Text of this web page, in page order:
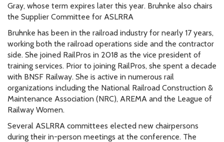
Gray, whose term expires later this year. Bruhnke also chairs
the Supplier Committee for ASLRRA
Bruhnke has been in the railroad industry for nearly 17 years,
working both the railroad operations side and the contractor
side. She joined RailPros in 2018 as the vice president of
training services. Prior to joining RailPros, she spent a decade
with BNSF Railway. She is active in numerous rail
organizations including the National Railroad Construction &
Maintenance Association (NRC), AREMA and the League of
Railway Women.
Several ASLRRA committees elected new chairpersons
during their in-person meetings at the conference. The